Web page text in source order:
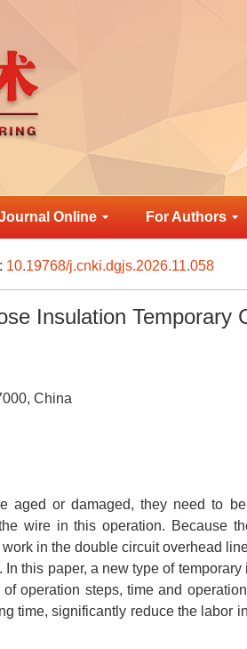
Online For Authors
10.19768/j.cnki.dgjs.2026.11.058
Insulation Temporary
China
aged or damaged, they need to
wire in this operation. Because
in the double circuit overhead
this paper, a new type of
operation steps, time and
time, significantly reduce the labor